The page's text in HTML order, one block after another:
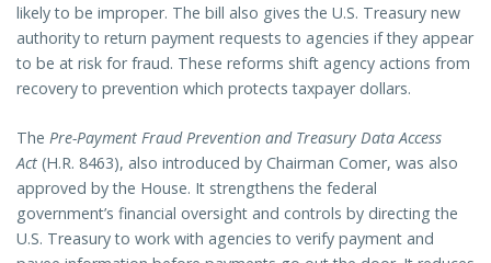
likely to be improper. The bill also gives the U.S. Treasury new
authority to return payment requests to agencies if they appear
to be at risk for fraud. These reforms shift agency actions from
recovery to prevention which protects taxpayer dollars.
The Pre-Payment Fraud Prevention and Treasury Data Access
Act (H.R. 8463), also introduced by Chairman Comer, was also
approved by the House. It strengthens the federal
government’s financial oversight and controls by directing the
U.S. Treasury to work with agencies to verify payment and